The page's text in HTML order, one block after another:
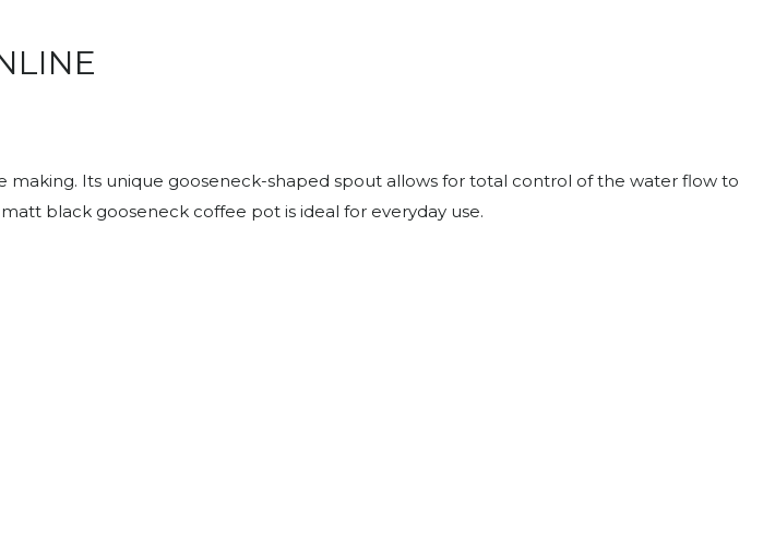
Its unique gooseneck-shaped spout allows for total control of the water flow to
black gooseneck coffee pot is ideal for everyday use.